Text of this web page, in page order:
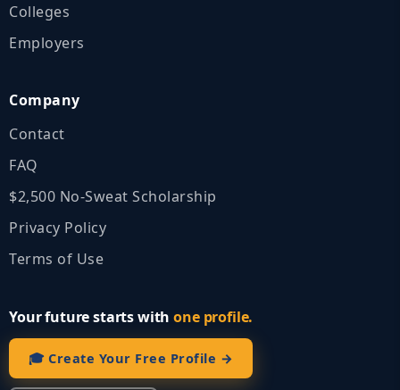
Colleges
Employers
Company
Contact
FAQ
$2,500 No‑Sweat Scholarship
Privacy Policy
Terms of Use
Your future starts withone profile.
🎓 Create Your Free Profile →